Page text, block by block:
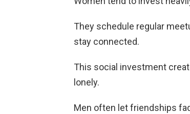
They schedule regular
stay connected.
This social investment
lonely.
Men often let friendships